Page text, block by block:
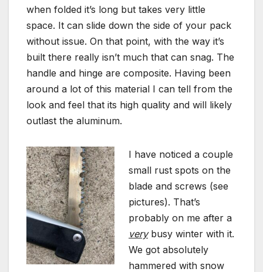
when folded it’s long but takes very little
space. It can slide down the side of your pack
without issue. On that point, with the way it’s
built there really isn’t much that can snag. The
handle and hinge are composite. Having been
around a lot of this material I can tell from the
look and feel that its high quality and will likely
outlast the aluminum.
I have noticed a couple
small rust spots on the
blade and screws (see
pictures). That’s
probably on me after a
verybusy winter with it.
We got absolutely
hammered with snow